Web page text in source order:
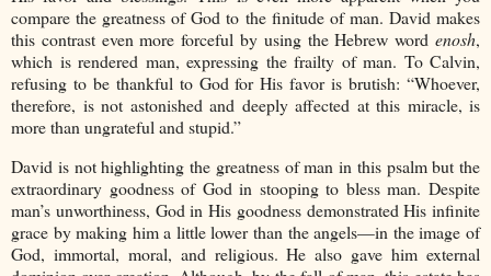
compare the greatness of God to the finitude of man. David makes
this contrast even more forceful by using the Hebrew word enosh,
which is rendered man, expressing the frailty of man. To Calvin,
refusing to be thankful to God for His favor is brutish: “Whoever,
therefore, is not astonished and deeply affected at this miracle, is
more than ungrateful and stupid.”
David is not highlighting the greatness of man in this psalm but the
extraordinary goodness of God in stooping to bless man. Despite
man’s unworthiness, God in His goodness demonstrated His infinite
grace by making him a little lower than the angels—in the image of
God, immortal, moral, and religious. He also gave him external